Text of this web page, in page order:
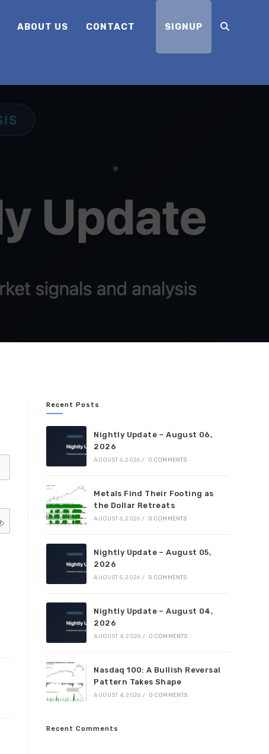
ABOUT US CONTACT SIGNUP
Recent Posts
Nightly Update – August 06,
2026
AUGUST 6, 2026 / 0 COMMENTS
Metals Find Their Footing as
the Dollar Retreats
AUGUST 6, 2026 / 0 COMMENTS
Nightly Update – August 05,
2026
AUGUST 5, 2026 / 0 COMMENTS
Nightly Update – August 04,
2026
AUGUST 4, 2026 / 0 COMMENTS
Nasdaq 100: A Bullish Reversal
Pattern Takes Shape
AUGUST 4, 2026 / 0 COMMENTS
Recent Comments